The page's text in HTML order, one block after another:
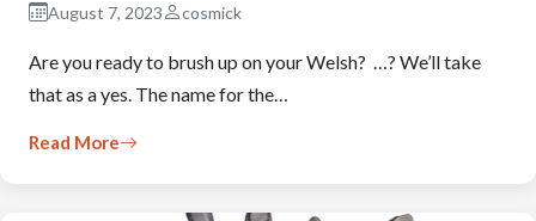
August 7, 2023 cosmick
Are you ready to brush up on your Welsh? …? We’ll take
that as a yes. The name for the…
Read More